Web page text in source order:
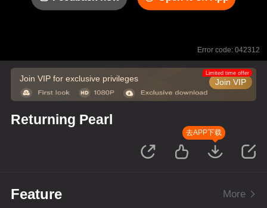
Error code: 042312
Join VIP for exclusive privileges Join VIP
Limited time offer
Returning Pearl
去APP下载
Feature More